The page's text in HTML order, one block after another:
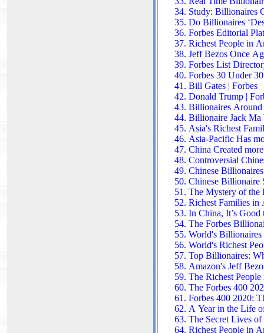
Study: Billionaires
Do Billionaires
Forbes Editorial
Richest People in
Jeff Bezos Once
Forbes List
Forbes 30 Under
Bill Gates | Forbes
Donald Trump |
Billionaires Around
Billionaire Jack Ma
Asia's Richest
Asia-Pacific Has
China Created
Controversial
Chinese
Chinese Billionaire
The Mystery of
Richest Families in
In China, It’s
The Forbes
World's
World's Richest
Top Billionaires:
Amazon's Jeff
The Richest
The Forbes 400
Forbes 400 2020:
A Year in the Life
The Secret Lives
Richest People in